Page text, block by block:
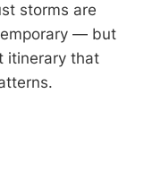
storms are
— but
itinerary that